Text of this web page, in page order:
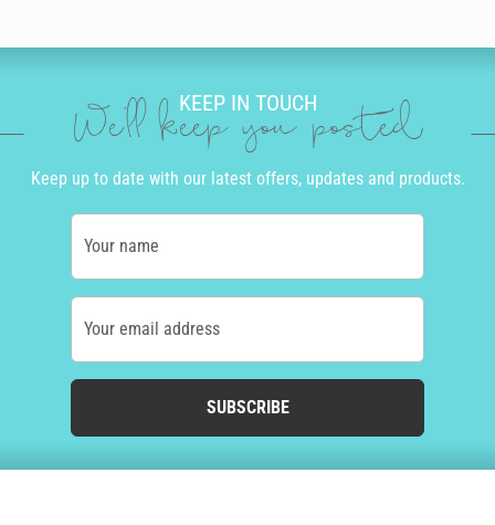
KEEP IN TOUCH
We'll keep you posted
Keep up to date with our latest offers, updates and products.
Your name
Your email address
SUBSCRIBE